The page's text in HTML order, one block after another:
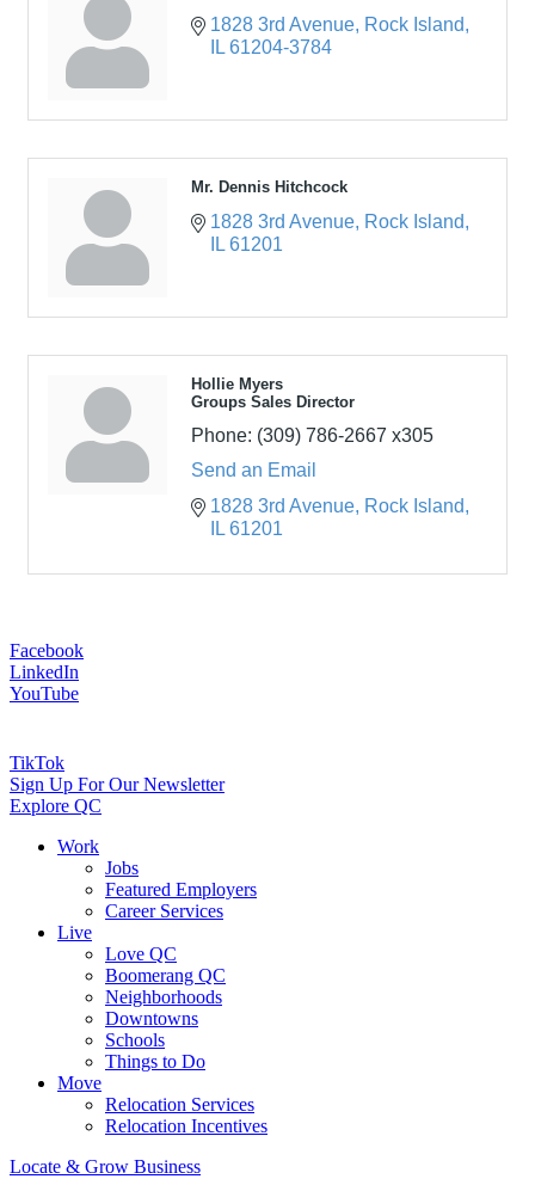
1828 3rd Avenue Rock Island
IL 61204-3784
Mr. Dennis Hitchcock
1828 3rd Avenue Rock Island
IL 61201
Hollie Myers
Groups Sales Director
Phone: (309) 786-2667 x305
Send an Email
1828 3rd Avenue Rock Island
IL 61201
Facebook
LinkedIn
YouTube
TikTok
Sign Up For Our Newsletter
Explore QC
Work
Jobs
Featured Employers
Career Services
Live
Love QC
Boomerang QC
Neighborhoods
Downtowns
Schools
Things to Do
Move
Relocation Services
Relocation Incentives
Locate & Grow Business